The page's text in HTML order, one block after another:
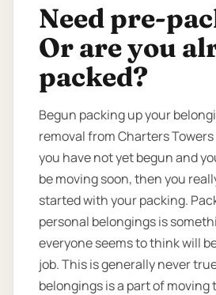
Need pre-
Or are you
packed?
Begun packing up your
removal from Charters
you have not yet begun and
be moving soon, then you
started with your packing.
personal belongings is
everyone seems to think will
job. This is generally never
belongings is a part of